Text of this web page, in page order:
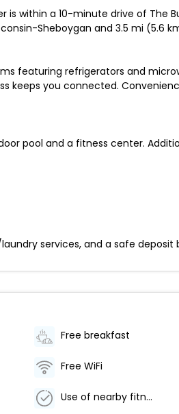
is within a 10-minute drive of The
Sheboygan and 3.5 mi (5.6
featuring refrigerators and
you connected.
pool and a fitness center.
services, and a safe
Free breakfast
Free WiFi
Use of nearby fitness center (discount)